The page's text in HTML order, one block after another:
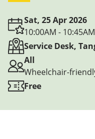
Sat, 25 Apr 2026
10:00AM - 10:45AM
Service Desk,
All
Wheelchair-
Free